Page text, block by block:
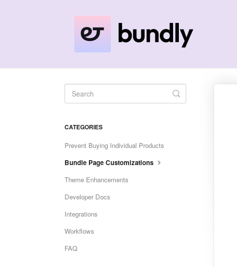
Toggle
Search
CATEGORIES
Prevent Buying Individual Products
Bundle Page Customizations
Theme Enhancements
Developer Docs
Integrations
Workflows
FAQ